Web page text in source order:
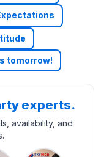
tomorrow!
experts.
availability, and